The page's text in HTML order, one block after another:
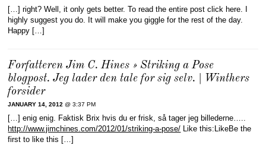
[…] right? Well, it only gets better. To read the entire post click here. I
highly suggest you do. It will make you giggle for the rest of the day.
Happy […]
Forfatteren Jim C. Hines » Striking a Pose
blogpost. Jeg lader den tale for sig selv. | Winthers
forsider
JANUARY 14, 2012 @ 3:37 PM
[…] enig enig. Faktisk Brix hvis du er frisk, så tager jeg billederne…..
http://www.jimchines.com/2012/01/striking-a-pose/ Like this:LikeBe the
first to like this […]